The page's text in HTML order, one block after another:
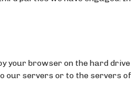
your browser on the hard drive
our servers or to the servers of